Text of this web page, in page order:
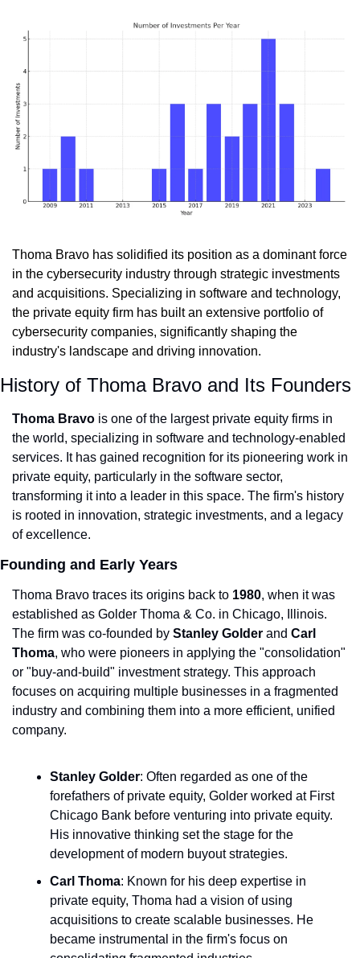
Thoma Bravo has solidified its position as a dominant force
in the cybersecurity industry through strategic investments
and acquisitions. Specializing in software and technology,
the private equity firm has built an extensive portfolio of
cybersecurity companies, significantly shaping the
industry's landscape and driving innovation.
History of Thoma Bravo and Its Founders
Thoma Bravo is one of the largest private equity firms in
the world, specializing in software and technology-enabled
services. It has gained recognition for its pioneering work in
private equity, particularly in the software sector,
transforming it into a leader in this space. The firm's history
is rooted in innovation, strategic investments, and a legacy
of excellence.
Founding and Early Years
Thoma Bravo traces its origins back to 1980, when it was
established as Golder Thoma & Co. in Chicago, Illinois.
The firm was co-founded by Stanley Golder and Carl
Thoma, who were pioneers in applying the "consolidation"
or "buy-and-build" investment strategy. This approach
focuses on acquiring multiple businesses in a fragmented
industry and combining them into a more efficient, unified
company.
Stanley Golder: Often regarded as one of the
forefathers of private equity, Golder worked at First
Chicago Bank before venturing into private equity.
His innovative thinking set the stage for the
development of modern buyout strategies.
Carl Thoma: Known for his deep expertise in
private equity, Thoma had a vision of using
acquisitions to create scalable businesses. He
became instrumental in the firm's focus on